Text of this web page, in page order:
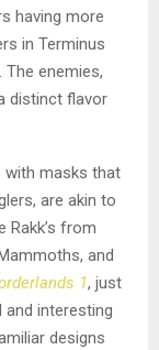
having more
in Terminus
The enemies,
distinct flavor
with masks that
are akin to
Rakk’s from
and
1, just
interesting
designs